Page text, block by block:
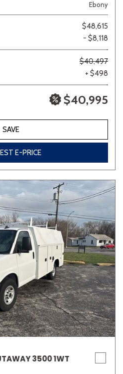
Silver
vehicles found!
MATCHES
Ebony
$48,615
- $8,118
$40,497
+ $498
$40,995
SAVE
E-PRICE
3500 1WT